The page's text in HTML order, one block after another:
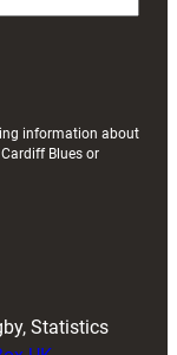
information about
Blues or
Statistics